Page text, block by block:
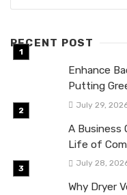
RECENT POST
Enhance
Putting
July 29,
A Business
Life of
July 28,
Why Dryer